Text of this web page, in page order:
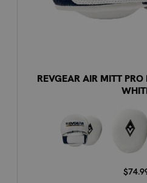
REVGEAR AIR MITT